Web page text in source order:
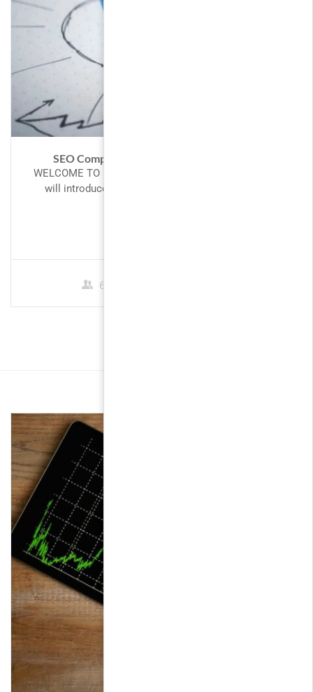
SEO Competitor Analysis – Spy Like A Pro
WELCOME TO PHP! Introduction to PHP This tutorial
will introduce you to PHP, a server-side scripting
60 Students